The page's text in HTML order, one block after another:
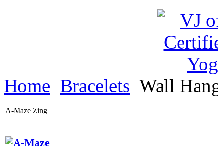
Home Bracelets Wall
A-Maze Zing